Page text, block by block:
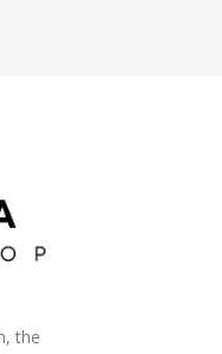
the